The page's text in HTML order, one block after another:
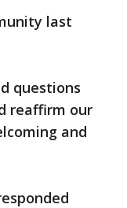
last
questions
reaffirm our
and